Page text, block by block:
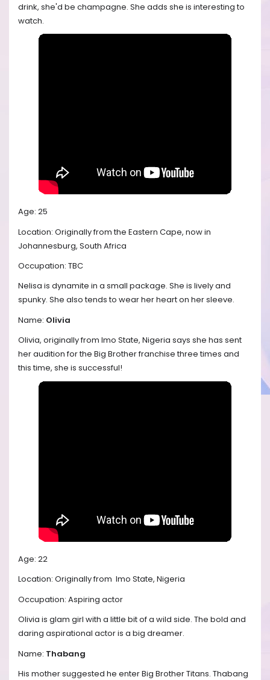
drink, she'd be champagne. She adds she is interesting to
watch.
Age: 25
Location: Originally from the Eastern Cape, now in
Johannesburg, South Africa
Occupation: TBC
Nelisa is dynamite in a small package. She is lively and
spunky. She also tends to wear her heart on her sleeve.
Name: Olivia
Olivia, originally from Imo State, Nigeria says she has sent
her audition for the Big Brother franchise three times and
this time, she is successful!
Age: 22
Location: Originally from Imo State, Nigeria
Occupation: Aspiring actor
Olivia is glam girl with a little bit of a wild side. The bold and
daring aspirational actor is a big dreamer.
Name: Thabang
His mother suggested he enter Big Brother Titans. Thabang